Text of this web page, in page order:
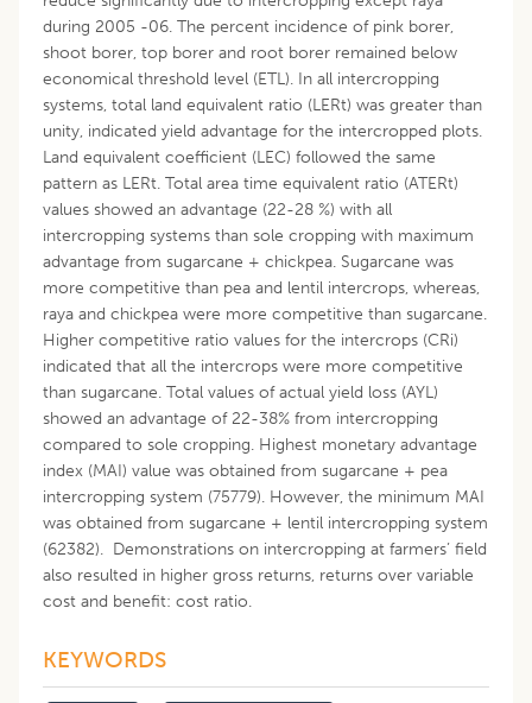
during 2005 -06. The percent incidence of pink borer,
shoot borer, top borer and root borer remained below
economical threshold level (ETL). In all intercropping
systems, total land equivalent ratio (LERt) was greater than
unity, indicated yield advantage for the intercropped plots.
Land equivalent coefficient (LEC) followed the same
pattern as LERt. Total area time equivalent ratio (ATERt)
values showed an advantage (22-28 %) with all
intercropping systems than sole cropping with maximum
advantage from sugarcane + chickpea. Sugarcane was
more competitive than pea and lentil intercrops, whereas,
raya and chickpea were more competitive than sugarcane.
Higher competitive ratio values for the intercrops (CRi)
indicated that all the intercrops were more competitive
than sugarcane. Total values of actual yield loss (AYL)
showed an advantage of 22-38% from intercropping
compared to sole cropping. Highest monetary advantage
index (MAI) value was obtained from sugarcane + pea
intercropping system (75779). However, the minimum MAI
was obtained from sugarcane + lentil intercropping system
(62382). Demonstrations on intercropping at farmers’ field
also resulted in higher gross returns, returns over variable
cost and benefit: cost ratio.
KEYWORDS